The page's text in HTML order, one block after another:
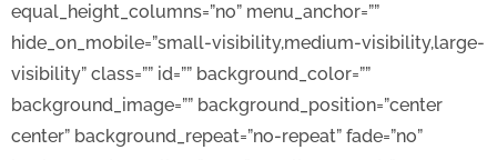
equal_height_columns=”no” menu_anchor=””
hide_on_mobile=”small-visibility,medium-visibility,large-
visibility” class=”” id=”” background_color=””
background_image=”” background_position=”center
center” background_repeat=”no-repeat” fade=”no”